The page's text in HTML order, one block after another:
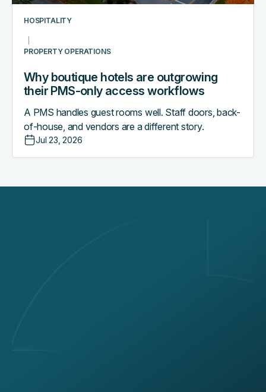
HOSPITALITY
PROPERTY OPERATIONS
Why boutique hotels are outgrowing
their PMS-only access workflows
A PMS handles guest rooms well. Staff doors, back-
of-house, and vendors are a different story.
Jul 23, 2026
workflows